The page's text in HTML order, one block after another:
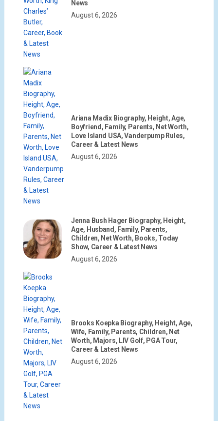
News
August 6, 2026
Ariana Madix Biography, Height, Age,
Boyfriend, Family, Parents, Net Worth,
Love Island USA, Vanderpump Rules,
Career & Latest News
August 6, 2026
Jenna Bush Hager Biography, Height,
Age, Husband, Family, Parents,
Children, Net Worth, Books, Today
Show, Career & Latest News
August 6, 2026
Brooks Koepka Biography, Height, Age,
Wife, Family, Parents, Children, Net
Worth, Majors, LIV Golf, PGA Tour,
Career & Latest News
August 6, 2026